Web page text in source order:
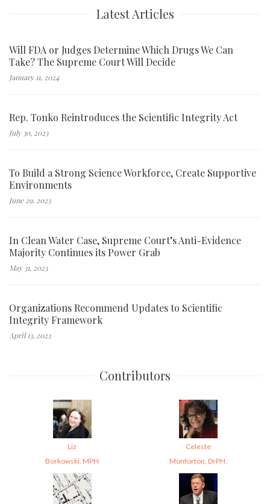
Latest Articles
Will FDA or Judges Determine Which Drugs We Can
Take? The Supreme Court Will Decide
January 11, 2024
Rep. Tonko Reintroduces the Scientific Integrity Act
July 30, 2023
To Build a Strong Science Workforce, Create Supportive
Environments
June 29, 2023
In Clean Water Case, Supreme Court’s Anti-Evidence
Majority Continues its Power Grab
May 31, 2023
Organizations Recommend Updates to Scientific
Integrity Framework
April 13, 2023
Contributors
Liz
Borkowski, MPH
Celeste
Monforton, DrPH,